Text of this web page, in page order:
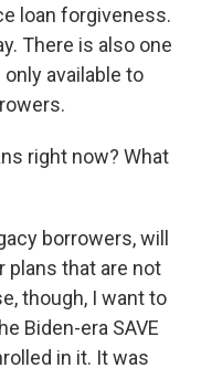
loan forgiveness.
There is also one
available to
right now? What
borrowers, will
plans that are not
though, I want to
Biden-era SAVE
in it. It was